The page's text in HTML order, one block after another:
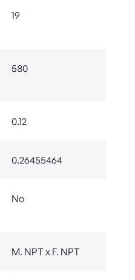
19
580
0.12
0.26455464
No
M. NPT x F. NPT